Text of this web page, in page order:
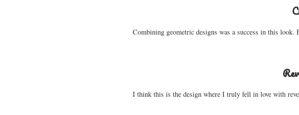
Combining geometric designs was a success in this
I think this is the design where I truly fell in love with